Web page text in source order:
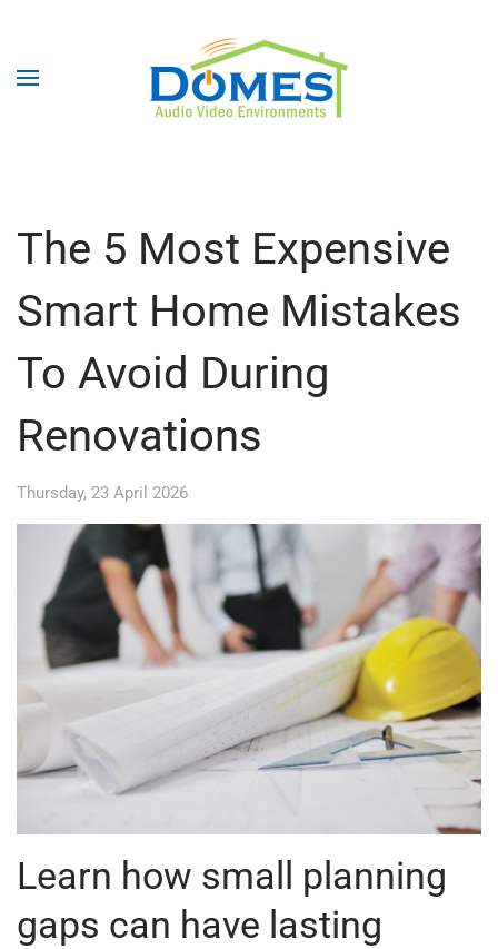
The 5 Most Expensive
Smart Home Mistakes
To Avoid During
Renovations
Thursday, 23 April 2026
Learn how small planning
gaps can have lasting